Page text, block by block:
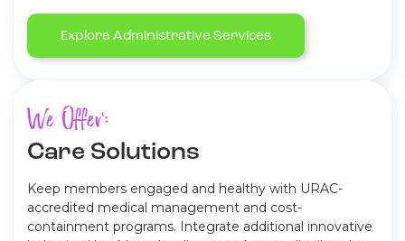
Explore Administrative Services
We Offer:
Care Solutions
Keep members engaged and healthy with URAC-
accredited medical management and cost-
containment programs. Integrate additional innovative